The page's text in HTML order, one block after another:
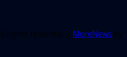
rights reserved. | MoreNews by